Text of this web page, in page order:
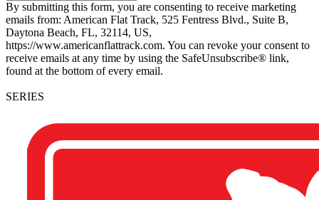
By submitting this form, you are consenting to receive marketing
emails from: American Flat Track, 525 Fentress Blvd., Suite B,
Daytona Beach, FL, 32114, US,
https://www.americanflattrack.com. You can revoke your consent to
receive emails at any time by using the SafeUnsubscribe® link,
found at the bottom of every email.
SERIES